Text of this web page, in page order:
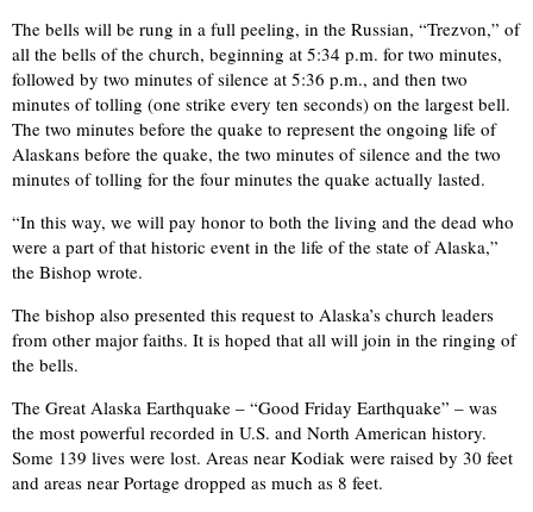
The bells will be rung in a full peeling, in the Russian, “Trezvon,” of
all the bells of the church, beginning at 5:34 p.m. for two minutes,
followed by two minutes of silence at 5:36 p.m., and then two
minutes of tolling (one strike every ten seconds) on the largest bell.
The two minutes before the quake to represent the ongoing life of
Alaskans before the quake, the two minutes of silence and the two
minutes of tolling for the four minutes the quake actually lasted.
“In this way, we will pay honor to both the living and the dead who
were a part of that historic event in the life of the state of Alaska,”
the Bishop wrote.
The bishop also presented this request to Alaska’s church leaders
from other major faiths. It is hoped that all will join in the ringing of
the bells.
The Great Alaska Earthquake – “Good Friday Earthquake” – was
the most powerful recorded in U.S. and North American history.
Some 139 lives were lost. Areas near Kodiak were raised by 30 feet
and areas near Portage dropped as much as 8 feet.